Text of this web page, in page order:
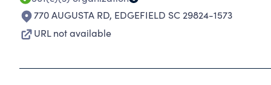
770 AUGUSTA RD, EDGEFIELD SC 29824-1573
URL not available